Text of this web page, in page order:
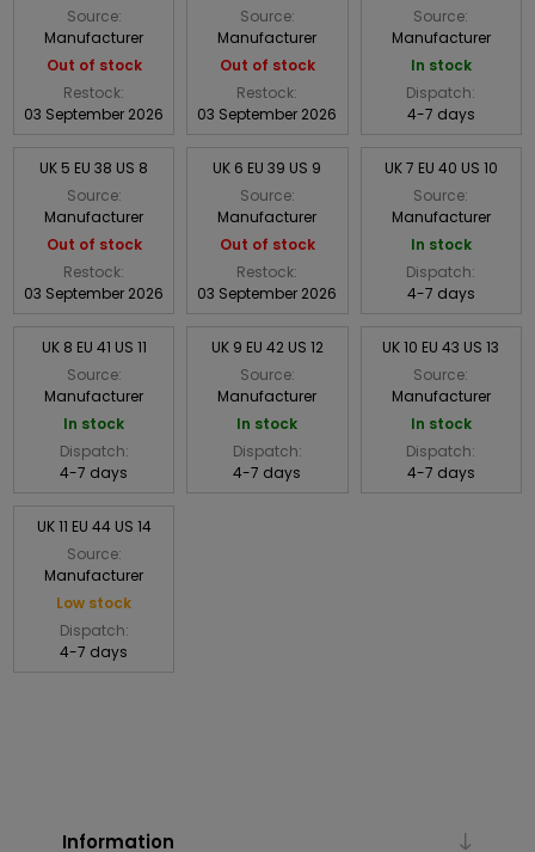
Source:
Manufacturer
Out of stock
Restock:
03 September 2026
Source:
Manufacturer
Out of stock
Restock:
03 September 2026
Source:
Manufacturer
In stock
Dispatch:
4-7 days
UK 5 EU 38 US 8
Source:
Manufacturer
Out of stock
Restock:
03 September 2026
UK 6 EU 39 US 9
Source:
Manufacturer
Out of stock
Restock:
03 September 2026
UK 7 EU 40 US 10
Source:
Manufacturer
In stock
Dispatch:
4-7 days
UK 8 EU 41 US 11
Source:
Manufacturer
In stock
Dispatch:
4-7 days
UK 9 EU 42 US 12
Source:
Manufacturer
In stock
Dispatch:
4-7 days
UK 10 EU 43 US 13
Source:
Manufacturer
In stock
Dispatch:
4-7 days
UK 11 EU 44 US 14
Source:
Manufacturer
Low stock
Dispatch:
4-7 days
Information